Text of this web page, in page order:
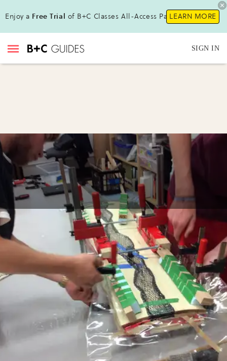
Enjoy a Free Trial of B+C Classes All-Access Pass!LEARN MORE
SIGN IN